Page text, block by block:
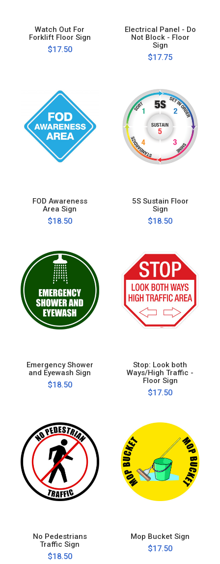
Watch Out For
Forklift Floor Sign
$17.50
Electrical Panel - Do
Not Block - Floor
Sign
$17.75
FOD Awareness
Area Sign
$18.50
5S Sustain Floor
Sign
$18.50
Emergency Shower
and Eyewash Sign
$18.50
Stop: Look both
Ways/High Traffic -
Floor Sign
$17.50
No Pedestrians
Traffic Sign
$18.50
Mop Bucket Sign
$17.50